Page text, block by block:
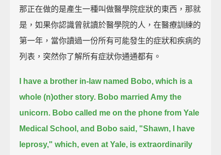
那正在做的是產生一種叫做醫學院症狀的東西，那就
是，如果你認識曾就讀於醫學院的人，在醫療訓練的
第一年，當你讀過一份所有可能發生的症狀和疾病的
列表，突然你了解所有症狀你通通都有。
I have a brother in-law named Bobo, which is a
whole (n)other story. Bobo married Amy the
unicorn. Bobo called me on the phone from Yale
Medical School, and Bobo said, "Shawn, I have
leprosy," which, even at Yale, is extraordinarily